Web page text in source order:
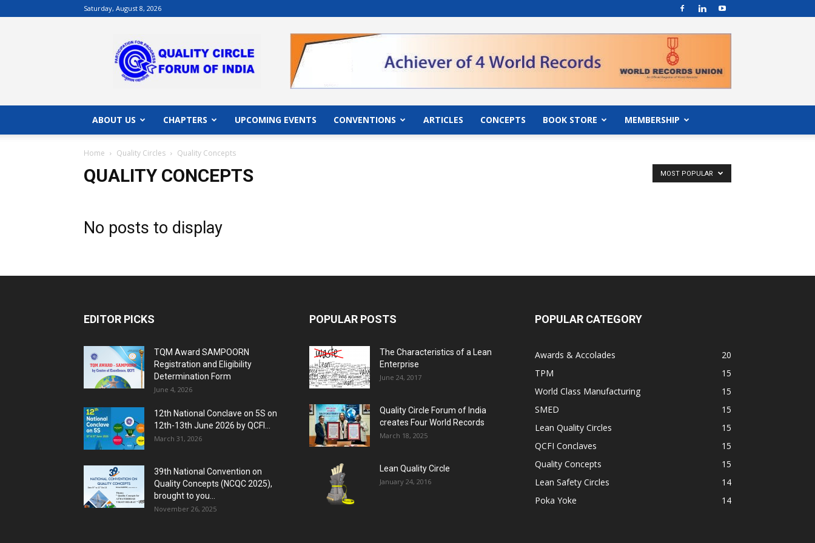
Saturday, August 8, 2026
|
Quality
of
India
Concepts
ABOUT US CHAPTERS UPCOMING EVENTS CONVENTIONS ARTICLES CONCEPTS BOOK STORE MEMBERSHIP
Home Quality Circles Quality Concepts
QUALITY CONCEPTS MOST POPULAR
No posts to display
EDITOR PICKS
TQM Award SAMPOORN
Registration and Eligibility
Determination Form
June 4, 2026
12th National Conclave on 5S on
12th-13th June 2026 by QCFI...
March 31, 2026
39th National Convention on
Quality Concepts (NCQC 2025),
brought to you...
November 26, 2025
POPULAR POSTS
The Characteristics of a Lean
Enterprise
June 24, 2017
Quality Circle Forum of India
creates Four World Records
March 18, 2025
Lean Quality Circle
January 24, 2016
POPULAR CATEGORY
Awards & Accolades
20
TPM
15
World Class Manufacturing
15
SMED
15
Lean Quality Circles
15
QCFI Conclaves
15
Quality Concepts
15
Lean Safety Circles
14
Poka Yoke
14